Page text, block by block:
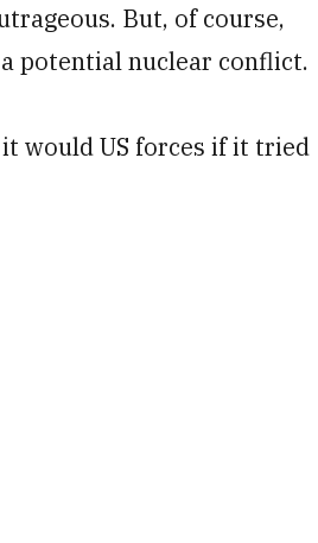
But, of course,
potential nuclear conflict.
would US forces if it tried